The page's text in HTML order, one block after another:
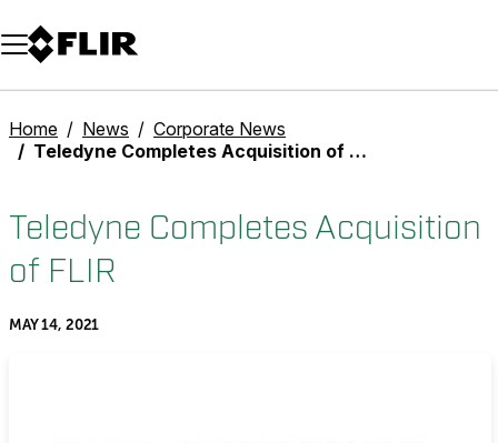
Unread messages
Model
Remove
Items
Item
Add to cart
Added to cart
Home News
Corporate News
Teledyne Completes Acquisition of FLIR
Teledyne Completes Acquisition
of FLIR
MAY 14, 2021